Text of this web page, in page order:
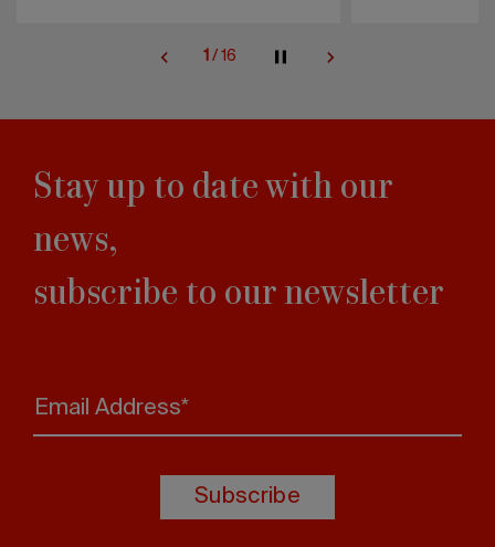
2 /16
Stay up to date with our
news,
subscribe to our newsletter
Email Address*
Subscribe